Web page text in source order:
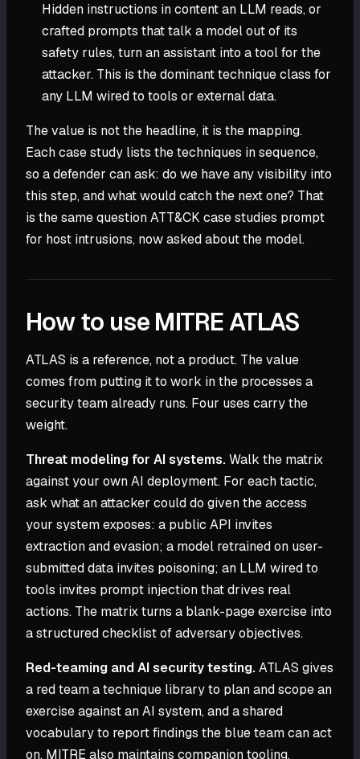
Hidden instructions in content an LLM reads, or
crafted prompts that talk a model out of its
safety rules, turn an assistant into a tool for the
attacker. This is the dominant technique class for
any LLM wired to tools or external data.
The value is not the headline, it is the mapping.
Each case study lists the techniques in sequence,
so a defender can ask: do we have any visibility into
this step, and what would catch the next one? That
is the same question ATT&CK case studies prompt
for host intrusions, now asked about the model.
How to use MITRE ATLAS
ATLAS is a reference, not a product. The value
comes from putting it to work in the processes a
security team already runs. Four uses carry the
weight.
Threat modeling for AI systems.Walk the matrix
against your own AI deployment. For each tactic,
ask what an attacker could do given the access
your system exposes: a public API invites
extraction and evasion; a model retrained on user-
submitted data invites poisoning; an LLM wired to
tools invites prompt injection that drives real
actions. The matrix turns a blank-page exercise into
a structured checklist of adversary objectives.
Red-teaming and AI security testing.ATLAS gives
a red team a technique library to plan and scope an
exercise against an AI system, and a shared
vocabulary to report findings the blue team can act
on. MITRE also maintains companion tooling,